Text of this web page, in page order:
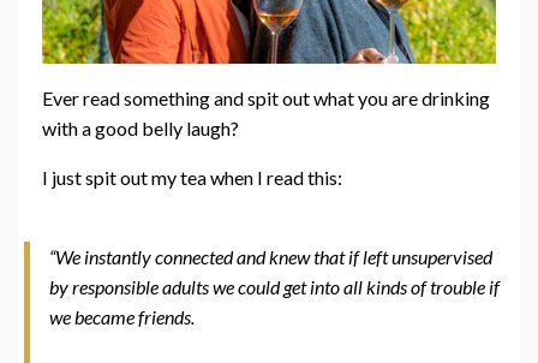
Ever read something and spit out what you are drinking
with a good belly laugh?
I just spit out my tea when I read this:
“We instantly connected and knew that if left unsupervised
by responsible adults we could get into all kinds of trouble if
we became friends.